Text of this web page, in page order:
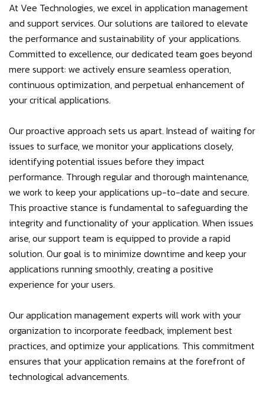
At Vee Technologies, we excel in application management
and support services. Our solutions are tailored to elevate
the performance and sustainability of your applications.
Committed to excellence, our dedicated team goes beyond
mere support: we actively ensure seamless operation,
continuous optimization, and perpetual enhancement of
your critical applications.
Our proactive approach sets us apart. Instead of waiting for
issues to surface, we monitor your applications closely,
identifying potential issues before they impact
performance. Through regular and thorough maintenance,
we work to keep your applications up-to-date and secure.
This proactive stance is fundamental to safeguarding the
integrity and functionality of your application. When issues
arise, our support team is equipped to provide a rapid
solution. Our goal is to minimize downtime and keep your
applications running smoothly, creating a positive
experience for your users.
Our application management experts will work with your
organization to incorporate feedback, implement best
practices, and optimize your applications. This commitment
ensures that your application remains at the forefront of
technological advancements.